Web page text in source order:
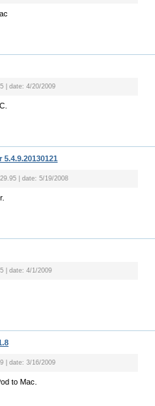
| date: 4/20/2009
| date: 5/19/2008
| date: 4/1/2009
| date: 3/16/2009
to Mac.